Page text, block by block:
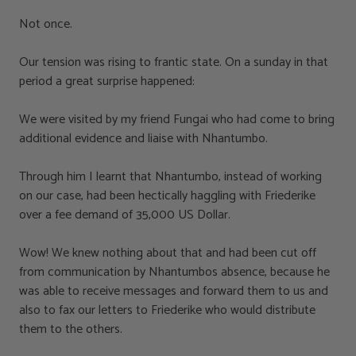
Not once.
Our tension was rising to frantic state. On a sunday in that
period a great surprise happened:
We were visited by my friend Fungai who had come to bring
additional evidence and liaise with Nhantumbo.
Through him I learnt that Nhantumbo, instead of working
on our case, had been hectically haggling with Friederike
over a fee demand of 35,000 US Dollar.
Wow! We knew nothing about that and had been cut off
from communication by Nhantumbos absence, because he
was able to receive messages and forward them to us and
also to fax our letters to Friederike who would distribute
them to the others.